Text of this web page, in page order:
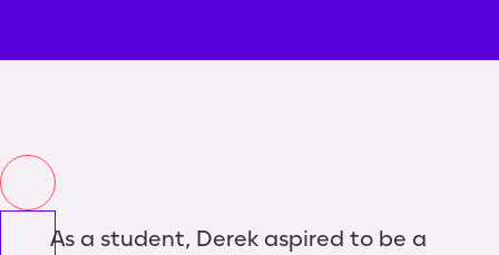
As a student, Derek aspired to be a